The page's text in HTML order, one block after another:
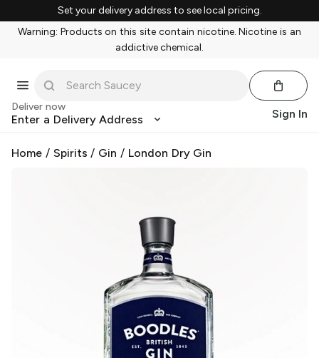
Set your delivery address to see local pricing.
Warning: Products on this site contain nicotine. Nicotine is an
addictive chemical.
Deliver now
Enter a Delivery Address Sign In
Home / Spirits / Gin / London Dry Gin